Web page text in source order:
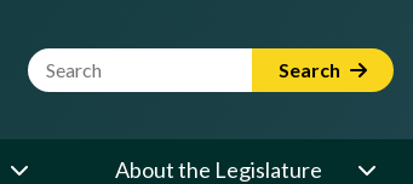
Website Search Term Search
About the Legislature